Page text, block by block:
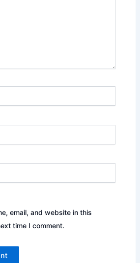
email, and website in this
time I comment.